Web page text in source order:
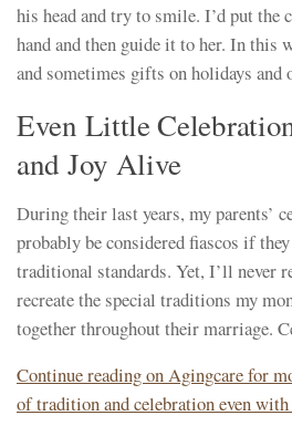
his head and try to smile. I’d put the
hand and then guide it to her. In this
and sometimes gifts on holidays and
Even Little
and Joy Alive
During their last years, my parents’
probably be considered fiascos if
traditional standards. Yet, I’ll never
recreate the special traditions my
together throughout their marriage.
Continue reading on Agingcare for
of tradition and celebration even with